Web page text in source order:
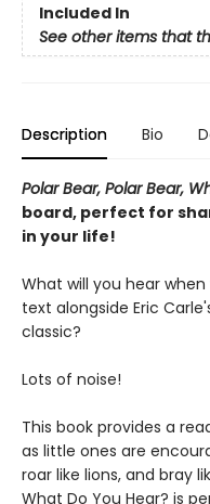
Included In
See other items that
Description Bio
Polar Bear, Polar Bear,
board, perfect for
in your life!
What will you hear
text alongside Eric
classic?
Lots of noise!
This book provides a
as little ones are
roar like lions, and bray
What Do You Hear? is